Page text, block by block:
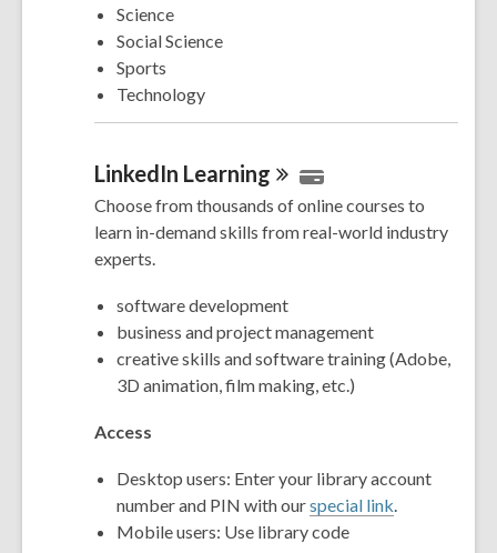
Science
Social Science
Sports
Technology
LinkedIn Learning
Choose from thousands of online courses to
learn in-demand skills from real-world industry
experts.
software development
business and project management
creative skills and software training (Adobe,
3D animation, film making, etc.)
Access
Desktop users: Enter your library account
number and PIN with ourspecial link.
Mobile users: Use library code